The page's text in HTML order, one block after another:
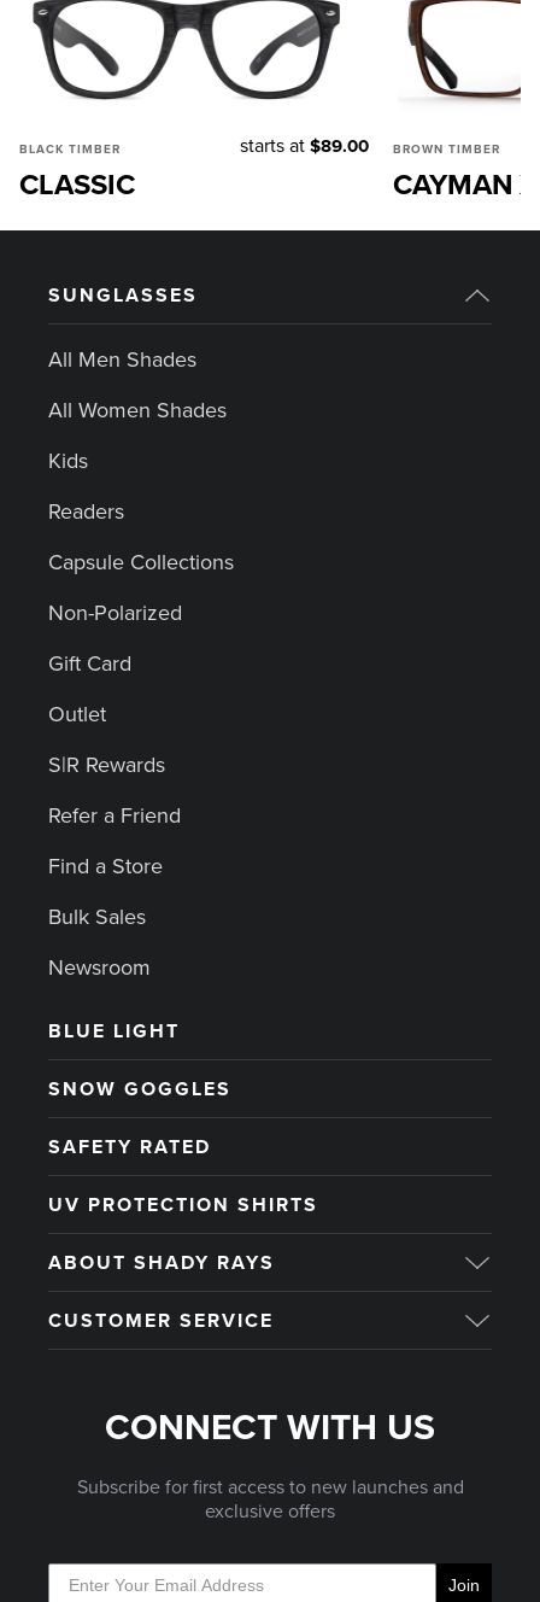
BLACK TIMBER starts at$89.00
CLASSIC
BROWN TIMBER
CAYMAN
SUNGLASSES
All Men Shades
All Women Shades
Kids
Readers
Capsule Collections
Non-Polarized
Gift Card
Outlet
S|R Rewards
Refer a Friend
Find a Store
Bulk Sales
Newsroom
BLUE LIGHT
SNOW GOGGLES
SAFETY RATED
UV PROTECTION SHIRTS
ABOUT SHADY RAYS
CUSTOMER SERVICE
CONNECT WITH US
Subscribe for first access to new launches and
exclusive offers
Join